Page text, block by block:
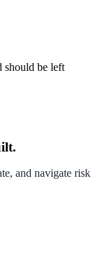
should be left
and navigate risk